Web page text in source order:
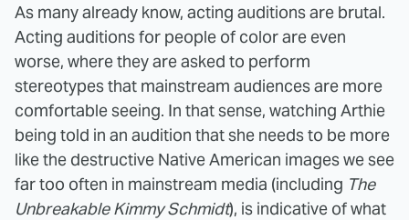
As many already know, acting auditions are brutal.
Acting auditions for people of color are even
worse, where they are asked to perform
stereotypes that mainstream audiences are more
comfortable seeing. In that sense, watching Arthie
being told in an audition that she needs to be more
like the destructive Native American images we see
far too often in mainstream media (including The
Unbreakable Kimmy Schmidt), is indicative of what